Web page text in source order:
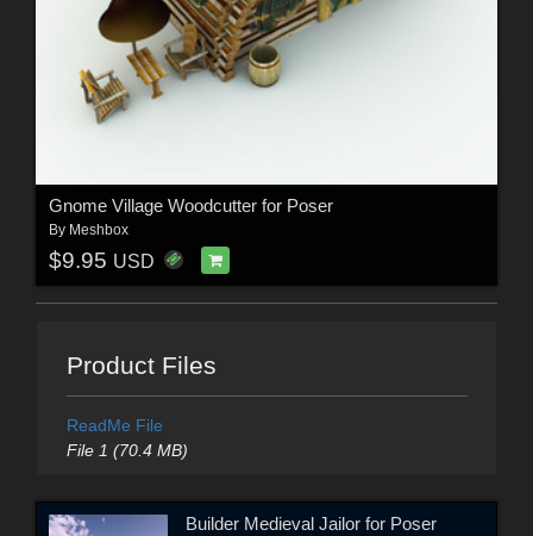
Gnome Village Woodcutter for Poser
By Meshbox
$9.95 USD
Product Files
ReadMe File
File 1 (70.4 MB)
Builder Medieval Jailor for Poser